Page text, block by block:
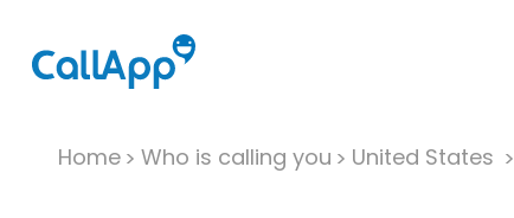
Home Who is calling you United States